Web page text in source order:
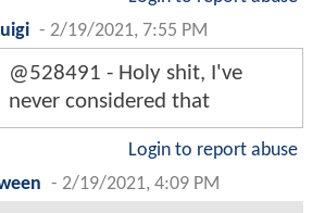
- 2/19/2021, 7:55 PM
@528491 - Holy shit, I've
never considered that
Login to report abuse
- 2/19/2021, 4:09 PM